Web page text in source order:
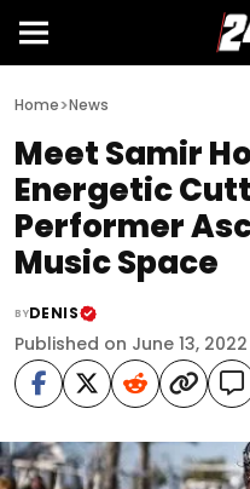
Home>News
Meet Samir
Energetic
Performer
Music Space
BYDENIS
Published on June 13, 2022